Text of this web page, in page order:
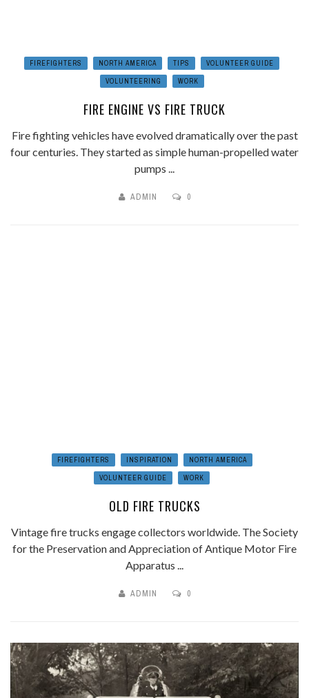
FIREFIGHTERS NORTH AMERICA TIPS
VOLUNTEER GUIDE
VOLUNTEERING
WORK
FIRE ENGINE VS FIRE TRUCK
Fire fighting vehicles have evolved dramatically over the past
four centuries. They started as simple human-propelled water
pumps ...
ADMIN 0
FIREFIGHTERS INSPIRATION
NORTH AMERICA
VOLUNTEER GUIDE
WORK
OLD FIRE TRUCKS
Vintage fire trucks engage collectors worldwide. The Society
for the Preservation and Appreciation of Antique Motor Fire
Apparatus ...
ADMIN 0